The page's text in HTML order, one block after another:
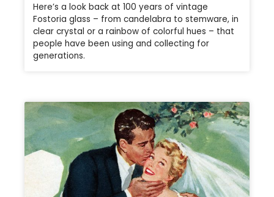
Here’s a look back at 100 years of vintage
Fostoria glass – from candelabra to stemware, in
clear crystal or a rainbow of colorful hues – that
people have been using and collecting for
generations.